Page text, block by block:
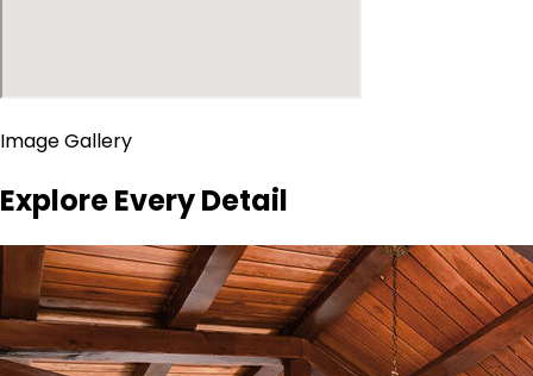
Image Gallery
Explore Every Detail